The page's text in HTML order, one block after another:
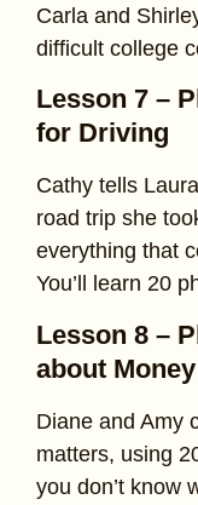
Carla and
difficult college
Lesson 7 –
for Driving
Cathy tells
road trip she
everything that
You’ll learn 20
Lesson 8 –
about Money
Diane and Amy
matters, using
you don’t know